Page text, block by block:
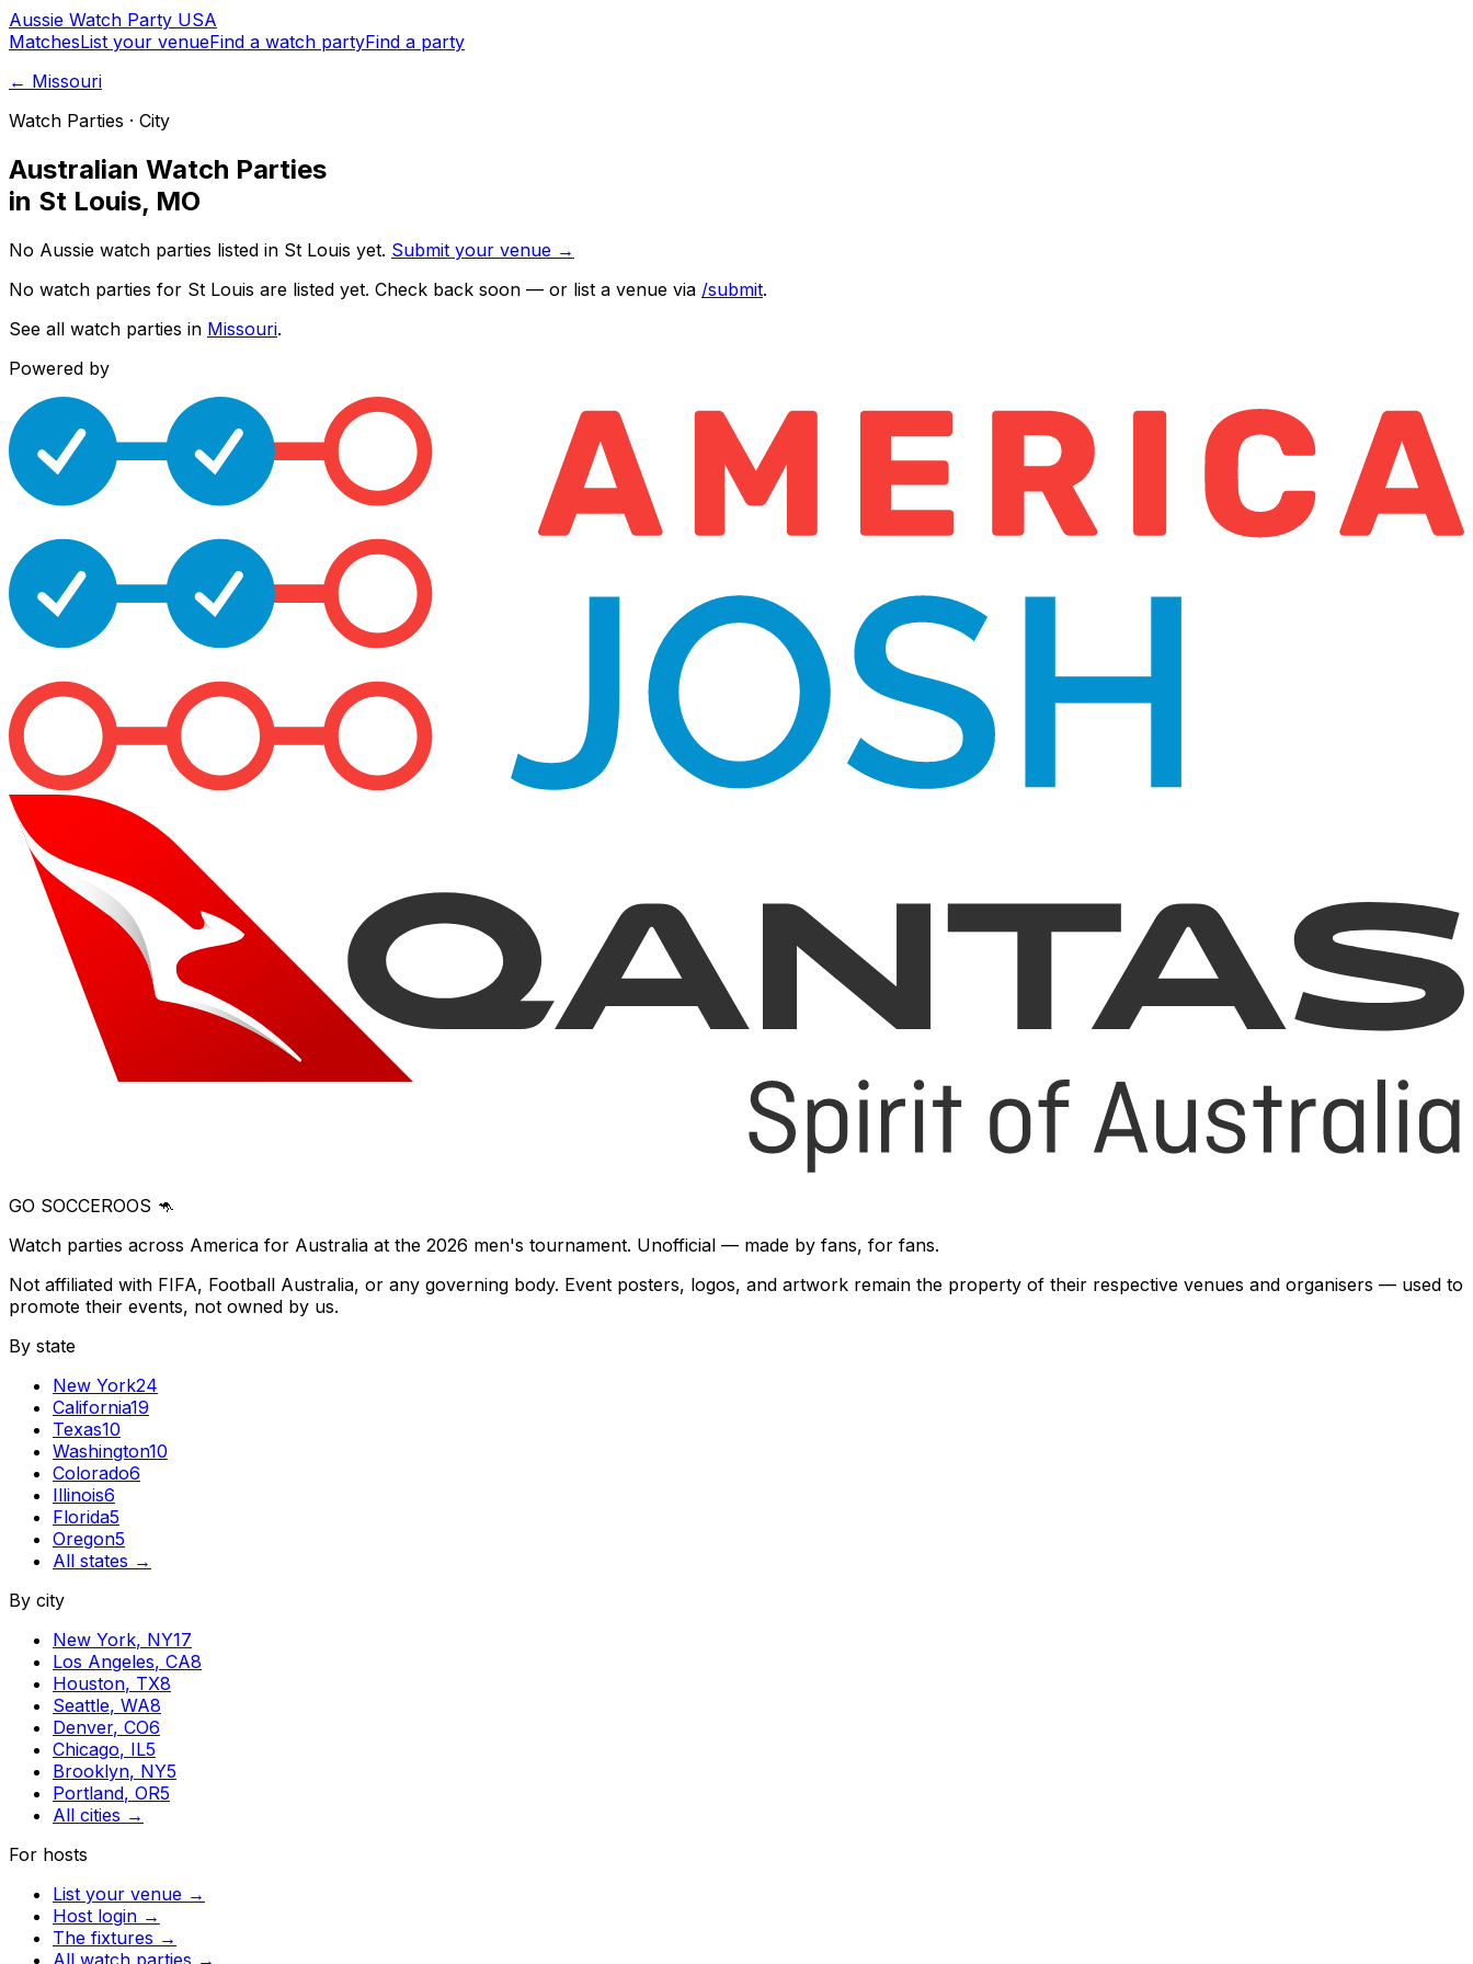
Aussie Watch Party USA
MatchesList your venueFind a watch partyFind a party
← Missouri
Watch Parties · City
Australian Watch Parties
in St Louis, MO
No Aussie watch parties listed in St Louis yet. Submit your venue →
No watch parties for St Louis are listed yet. Check back soon — or list a venue via /submit.
See all watch parties in Missouri.
Powered by
GO SOCCEROOS 🦘
Watch parties across America for Australia at the 2026 men's tournament. Unofficial — made by fans, for fans.
Not affiliated with FIFA, Football Australia, or any governing body. Event posters, logos, and artwork remain the property of their respective venues and organisers — used to
promote their events, not owned by us.
By state
New York24
California19
Texas10
Washington10
Colorado6
Illinois6
Florida5
Oregon5
All states →
By city
New York, NY17
Los Angeles, CA8
Houston, TX8
Seattle, WA8
Denver, CO6
Chicago, IL5
Brooklyn, NY5
Portland, OR5
All cities →
For hosts
List your venue →
Host login →
The fixtures →
All watch parties →